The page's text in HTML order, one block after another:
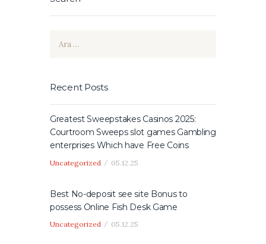
Recent Posts
Greatest Sweepstakes Casinos 2025:
Courtroom Sweeps slot games Gambling
enterprises Which have Free Coins
Uncategorized 05.12.25
Best No-deposit see site Bonus to
possess Online Fish Desk Game
Uncategorized 05.12.25